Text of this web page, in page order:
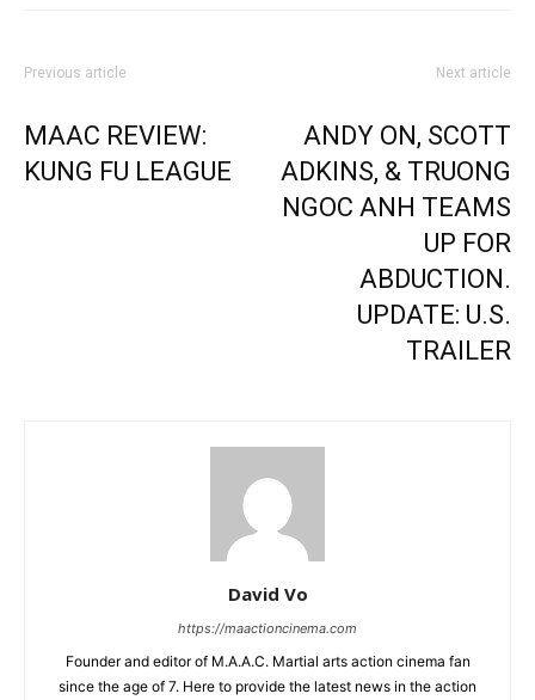
Previous article
MAAC REVIEW:
KUNG FU LEAGUE
Next article
ANDY ON, SCOTT
ADKINS, & TRUONG
NGOC ANH TEAMS
UP FOR
ABDUCTION.
UPDATE: U.S.
TRAILER
David Vo
https://maactioncinema.com
Founder and editor of M.A.A.C. Martial arts action cinema fan
since the age of 7. Here to provide the latest news in the action